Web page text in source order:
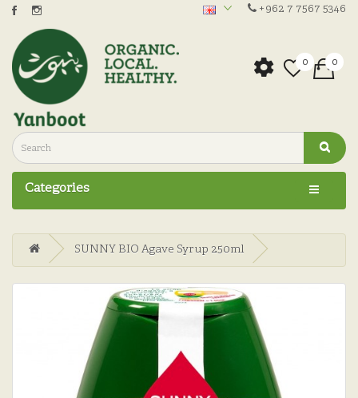
+962 7 7567 5346
0 0
Categories
SUNNY BIO Agave Syrup 250ml